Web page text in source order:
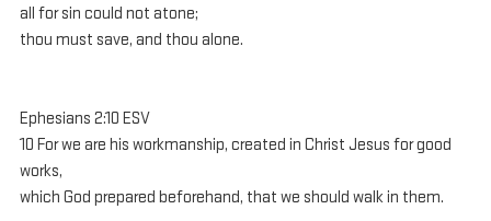
all for sin could not atone;
thou must save, and thou alone.
Ephesians 2:10 ESV
10 For we are his workmanship, created in Christ Jesus for good
works,
which God prepared beforehand, that we should walk in them.